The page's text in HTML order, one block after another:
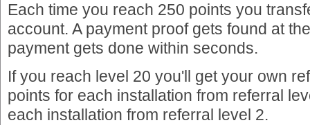
Each time you reach 250 points you
account. A payment proof gets found at
payment gets done within seconds.
If you reach level 20 you'll get your own
points for each installation from referral
each installation from referral level 2.